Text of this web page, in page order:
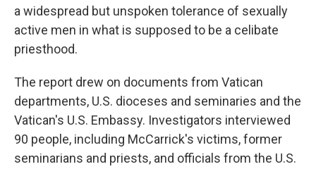
a widespread but unspoken tolerance of sexually
active men in what is supposed to be a celibate
priesthood.
The report drew on documents from Vatican
departments, U.S. dioceses and seminaries and the
Vatican's U.S. Embassy. Investigators interviewed
90 people, including McCarrick's victims, former
seminarians and priests, and officials from the U.S.